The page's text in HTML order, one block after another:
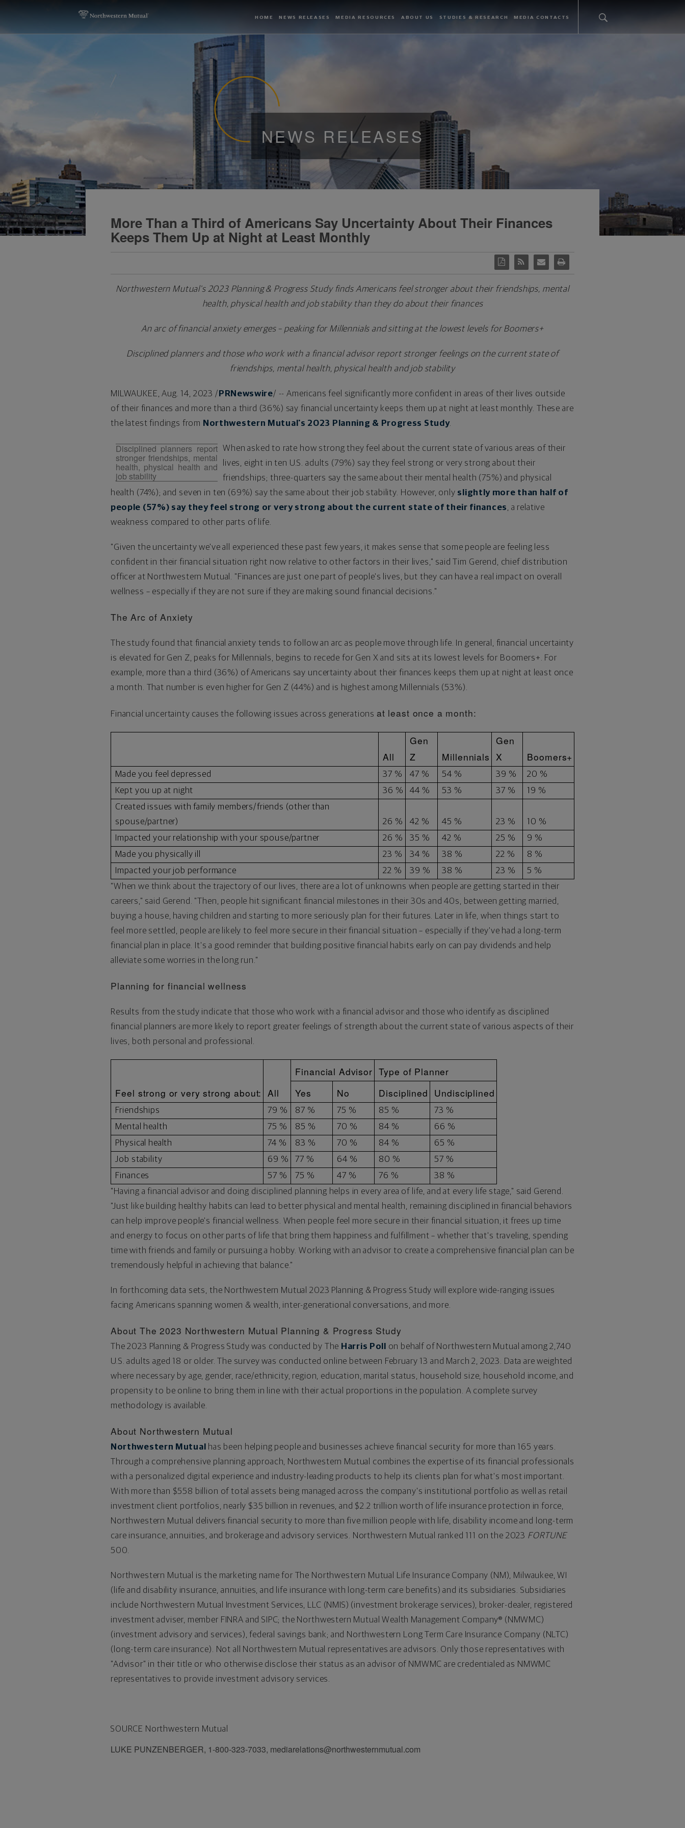
HOME NEWS RELEASES MEDIA RESOURCES ABOUT US STUDIES & RESEARCH MEDIA CONTACTS
NEWS RELEASES
More Than a Third of Americans Say Uncertainty About Their Finances
Keeps Them Up at Night at Least Monthly
Northwestern Mutual's 2023 Planning & Progress Study finds Americans feel stronger about their friendships, mental
health, physical health and job stability than they do about their finances
An arc of financial anxiety emerges – peaking for Millennials and sitting at the lowest levels for Boomers+
Disciplined planners and those who work with a financial advisor report stronger feelings on the current state of
friendships, mental health, physical health and job stability
MILWAUKEE,Aug. 14, 2023 / PRNewswire/ -- Americans feel significantly more confident in areas of their lives outside
of their finances and more than a third (36%) say financial uncertainty keeps them up at night at least monthly. These are
the latest findings from Northwestern Mutual's 2023 Planning & Progress Study.
Disciplined planners report
stronger friendships, mental
health, physical health and
job stability
When asked to rate how strong they feel about the current state of various areas of their
lives, eight in ten U.S. adults (79%) say they feel strong or very strong about their
friendships; three-quarters say the same about their mental health (75%) and physical
health (74%); and seven in ten (69%) say the same about their job stability. However, only slightly more than half of
people (57%) say they feel strong or very strong about the current state of their finances, a relative
weakness compared to other parts of life.
"Given the uncertainty we've all experienced these past few years, it makes sense that some people are feeling less
confident in their financial situation right now relative to other factors in their lives," saidTim Gerend , chief distribution
officer at Northwestern Mutual. "Finances are just one part of people's lives, but they can have a real impact on overall
wellness – especially if they are not sure if they are making sound financial decisions."
The Arc of Anxiety
The study found that financial anxiety tends to follow an arc as people move through life. In general, financial uncertainty
is elevated for Gen Z, peaks for Millennials, begins to recede for Gen X and sits at its lowest levels for Boomers+. For
example, more than a third (36%) of Americans say uncertainty about their finances keeps them up at night at least once
a month. That number is even higher for Gen Z (44%) and is highest among Millennials (53%).
Financial uncertainty causes the following issues across generations at least once a month:
All
Gen
Z
Millennials
Gen
X
Boomers+
Made you feel depressed 37 % 47 % 54 % 39 %
20 %
Kept you up at night
36 % 44 % 53 % 37 %
19 %
Created issues with family members/friends (other than
spouse/partner)
26 % 42 % 45 % 23 %
10 %
Impacted your relationship with your spouse/partner
26 % 35 % 42 % 25 %
9 %
Made you physically ill
23 % 34 % 38 % 22 %
8 %
Impacted your job performance
22 % 39 % 38 % 23 %
5 %
"When we think about the trajectory of our lives, there are a lot of unknowns when people are getting started in their
careers," said Gerend. "Then, people hit significant financial milestones in their 30s and 40s, between getting married,
buying a house, having children and starting to more seriously plan for their futures. Later in life, when things start to
feel more settled, people are likely to feel more secure in their financial situation – especially if they've had a long-term
financial plan in place. It's a good reminder that building positive financial habits early on can pay dividends and help
alleviate some worries in the long run."
Planning for financial wellness
Results from the study indicate that those who work with a financial advisor and those who identify as disciplined
financial planners are more likely to report greater feelings of strength about the current state of various aspects of their
lives, both personal and professional.
Feel strong or very strong about: All
Financial Advisor Type of Planner
Yes
No Disciplined Undisciplined
Friendships 79 % 87 % 75 % 85 %
73 %
Mental health
75 % 85 % 70 % 84 %
66 %
Physical health
74 % 83 % 70 % 84 %
65 %
Job stability
69 % 77 % 64 % 80 %
57 %
Finances
57 % 75 % 47 % 76 %
38 %
"Having a financial advisor and doing disciplined planning helps in every area of life, and at every life stage," said Gerend.
"Just like building healthy habits can lead to better physical and mental health, remaining disciplined in financial behaviors
can help improve people's financial wellness. When people feel more secure in their financial situation, it frees up time
and energy to focus on other parts of life that bring them happiness and fulfillment – whether that's traveling, spending
time with friends and family or pursuing a hobby. Working with an advisor to create a comprehensive financial plan can be
tremendously helpful in achieving that balance."
In forthcoming data sets, the Northwestern Mutual 2023 Planning & Progress Study will explore wide-ranging issues
facing Americans spanning women & wealth, inter-generational conversations, and more.
About The 2023 Northwestern Mutual Planning & Progress Study
The 2023 Planning & Progress Study was conducted by The Harris Poll
on behalf of Northwestern Mutual among 2,740
U.S. adults aged 18 or older. The survey was conducted online between February 13 and March 2, 2023. Data are weighted
where necessary by age, gender, race/ethnicity, region, education, marital status, household size, household income, and
propensity to be online to bring them in line with their actual proportions in the population. A complete survey
methodology is available.
About Northwestern Mutual
Northwestern Mutual
has been helping people and businesses achieve financial security for more than 165 years.
Through a comprehensive planning approach, Northwestern Mutual combines the expertise of its financial professionals
with a personalized digital experience and industry-leading products to help its clients plan for what's most important.
With more than $558 billion of total assets being managed across the company's institutional portfolio as well as retail
investment client portfolios, nearly $35 billion in revenues, and $2.2 trillion worth of life insurance protection in force,
Northwestern Mutual delivers financial security to more than five million people with life, disability income and long-term
care insurance, annuities, and brokerage and advisory services. Northwestern Mutual ranked 111 on the 2023 FORTUNE
500.
Northwestern Mutual is the marketing name for The Northwestern Mutual Life Insurance Company (NM), Milwaukee, WI
(life and disability insurance, annuities, and life insurance with long-term care benefits) and its subsidiaries. Subsidiaries
include Northwestern Mutual Investment Services, LLC (NMIS) (investment brokerage services), broker-dealer, registered
investment adviser, member FINRA and SIPC; the Northwestern Mutual Wealth Management Company® (NMWMC)
(investment advisory and services), federal savings bank; and Northwestern Long Term Care Insurance Company (NLTC)
(long-term care insurance). Not all Northwestern Mutual representatives are advisors. Only those representatives with
"Advisor" in their title or who otherwise disclose their status as an advisor of NMWMC are credentialed as NMWMC
representatives to provide investment advisory services.
SOURCE Northwestern Mutual
LUKE PUNZENBERGER, 1-800-323-7033, mediarelations@northwesternmutual.com